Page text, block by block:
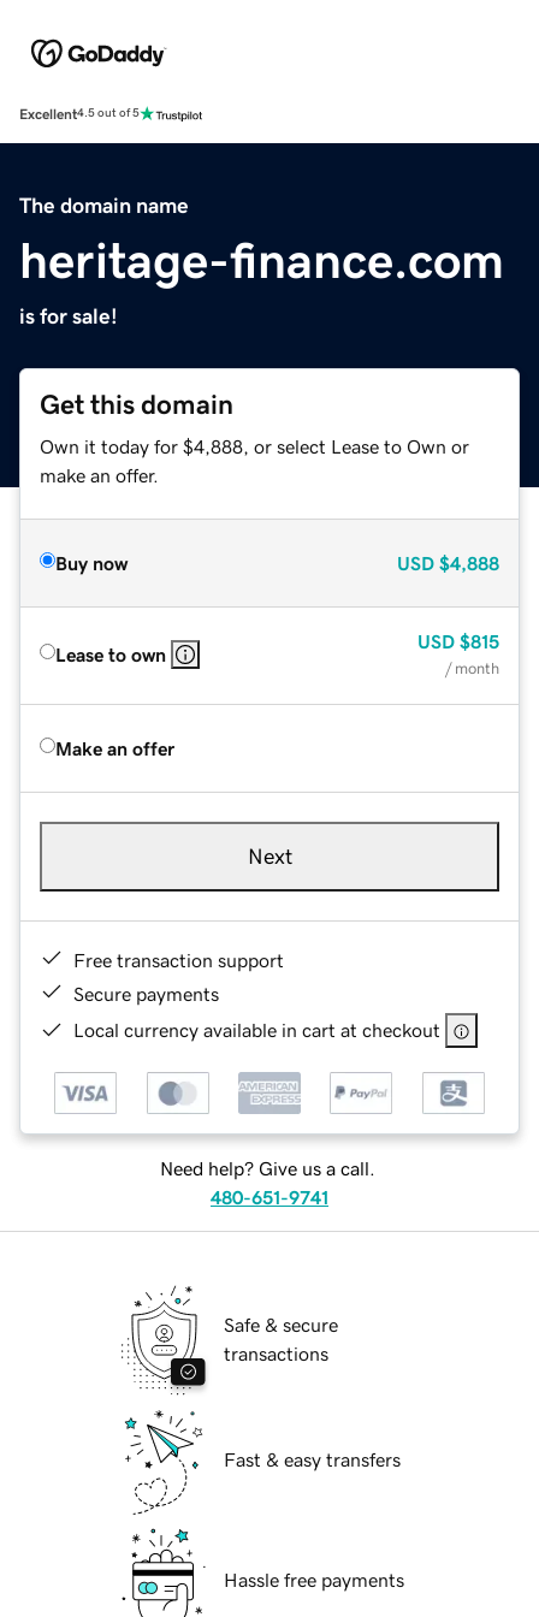
Excellent4.5 out of 5
The domain name
heritage-finance.com
is for sale!
Get this domain
Own it today for $4,888, or select Lease to Own or
make an offer.
Buy now USD $4,888
Lease to own
USD $815
/ month
Make an offer
Next
Free transaction support
Secure payments
Local currency available in cart at checkout
Need help? Give us a call.
480-651-9741
Safe & secure
transactions
Fast & easy transfers
Hassle free payments